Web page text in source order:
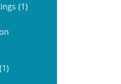
(1)
(1)